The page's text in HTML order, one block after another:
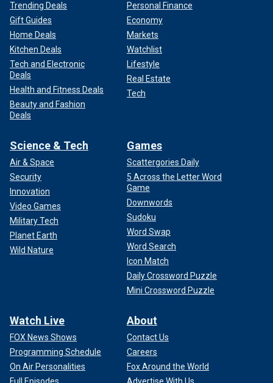
Trending Deals
Gift Guides
Home Deals
Kitchen Deals
Tech and Electronic
Deals
Health and Fitness Deals
Beauty and Fashion
Deals
Personal Finance
Economy
Markets
Watchlist
Lifestyle
Real Estate
Tech
Science & Tech
Air & Space
Security
Innovation
Video Games
Military Tech
Planet Earth
Wild Nature
Games
Scattergories Daily
5 Across the Letter Word
Game
Downwords
Sudoku
Word Swap
Word Search
Icon Match
Daily Crossword Puzzle
Mini Crossword Puzzle
Watch Live
FOX News Shows
Programming Schedule
On Air Personalities
About
Contact Us
Careers
Fox Around the World